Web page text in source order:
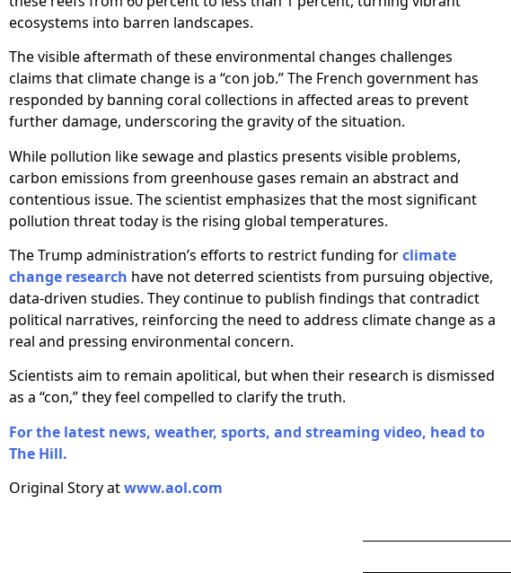
ecosystems into barren landscapes.
The visible aftermath of these environmental changes challenges
claims that climate change is a “con job.” The French government has
responded by banning coral collections in affected areas to prevent
further damage, underscoring the gravity of the situation.
While pollution like sewage and plastics presents visible problems,
carbon emissions from greenhouse gases remain an abstract and
contentious issue. The scientist emphasizes that the most significant
pollution threat today is the rising global temperatures.
The Trump administration’s efforts to restrict funding forclimate
change research have not deterred scientists from pursuing objective,
data-driven studies. They continue to publish findings that contradict
political narratives, reinforcing the need to address climate change as a
real and pressing environmental concern.
Scientists aim to remain apolitical, but when their research is dismissed
as a “con,” they feel compelled to clarify the truth.
For the latest news, weather, sports, and streaming video, head to
The Hill.
Original Story atwww.aol.com